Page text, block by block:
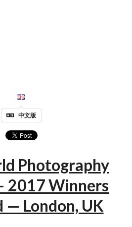
中文版
Photography
2017 Winners
— London, UK